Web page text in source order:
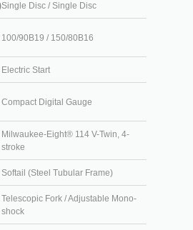
Single Disc / Single Disc
100/90B19 / 150/80B16
Electric Start
Compact Digital Gauge
Milwaukee-Eight® 114 V-Twin, 4-
stroke
Softail (Steel Tubular Frame)
Telescopic Fork / Adjustable Mono-
shock